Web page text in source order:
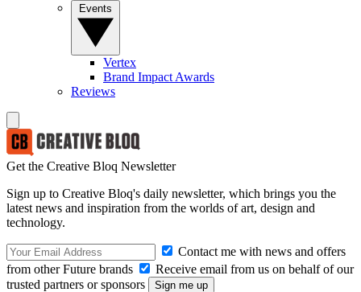
Vertex
Brand Impact Awards
Reviews
Get the Creative Bloq Newsletter
Sign up to Creative Bloq's daily newsletter, which brings you the
latest news and inspiration from the worlds of art, design and
technology.
Contact me with news and offers
from other Future brands
Receive email from us on behalf of our
trusted partners or sponsors